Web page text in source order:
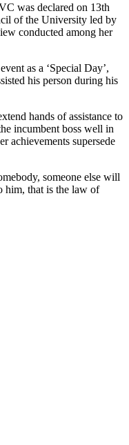
was declared on 13th
of the University led by
conducted among her
as a ‘Special Day’,
his person during his
hands of assistance to
incumbent boss well in
achievements supersede
someone else will
him, that is the law of